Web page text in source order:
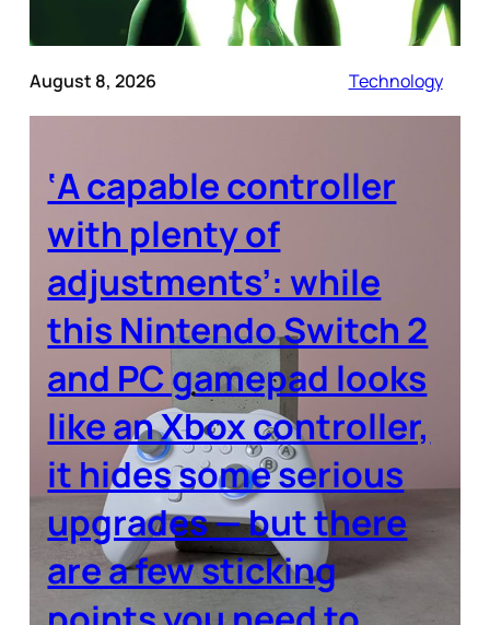
August 8, 2026 Technology
‘A capable controller
with plenty of
adjustments’: while
this Nintendo Switch 2
and PC gamepad looks
like an Xbox controller,
it hides some serious
upgrades — but there
are a few sticking